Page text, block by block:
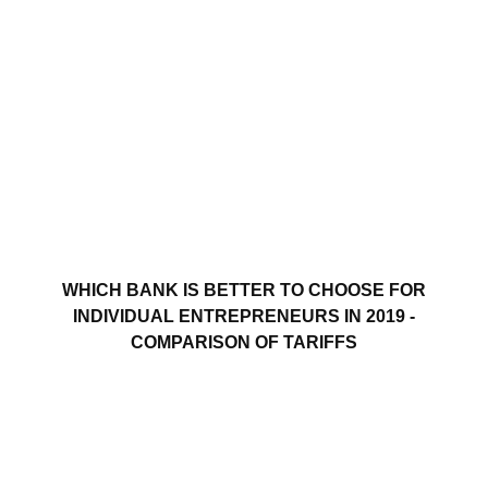
WHICH BANK IS BETTER TO CHOOSE FOR
INDIVIDUAL ENTREPRENEURS IN 2019 -
COMPARISON OF TARIFFS